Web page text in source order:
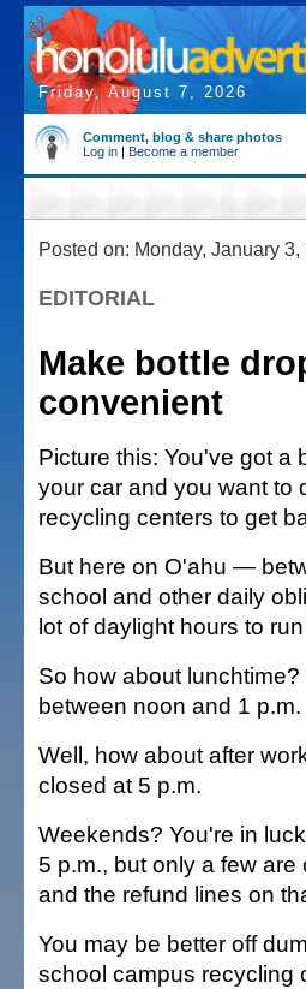
Friday, August 7, 2026
Comment, blog & share photos
Log in | Become a member
Posted on: Monday, January 3,
EDITORIAL
Make bottle
convenient
Picture this: You've got a
your car and you want to
recycling centers to get
But here on O'ahu —
school and other daily
lot of daylight hours to
So how about
between noon and 1 p.m.
Well, how about after
closed at 5 p.m.
Weekends? You're in
5 p.m., but only a few
and the refund lines on
You may be better off
school campus recycling